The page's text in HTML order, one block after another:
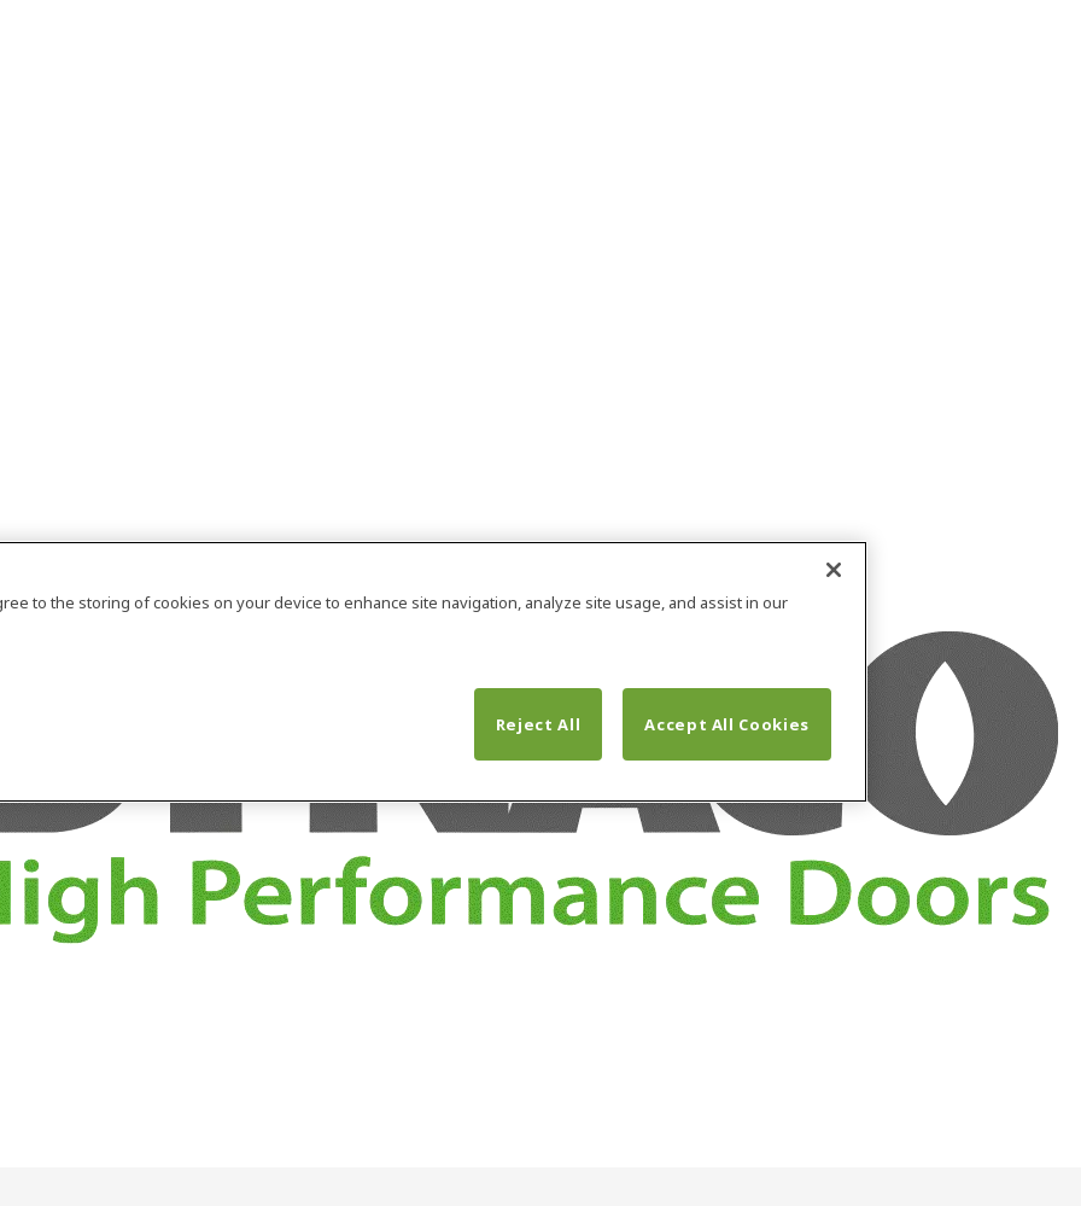
to the storing of cookies on your device to enhance site navigation, analyze site usage, and assist in our
Reject All
Accept All Cookies